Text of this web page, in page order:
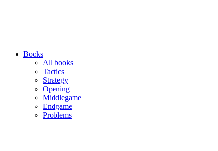
Books
All books
Tactics
Strategy
Opening
Middlegame
Endgame
Problems